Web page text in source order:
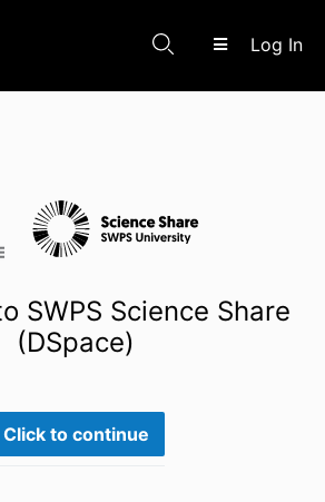
Log In
results
SWPS Science Share
(DSpace)
Click to continue